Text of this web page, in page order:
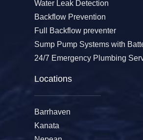
Water Leak Detection
Backflow Prevention
Full Backflow preventer
Sump Pump Systems with
24/7 Emergency Plumbing
Locations
Barrhaven
Kanata